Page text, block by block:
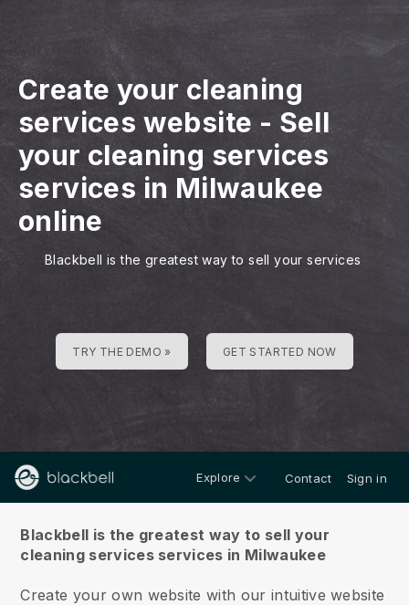
Create your cleaning
services website - Sell
your cleaning services
services in Milwaukee
online
Blackbell is the greatest way to sell your services
TRY THE DEMO » GET STARTED NOW
Explore Contact Sign in
Blackbell is the greatest way to sell your
cleaning services services in Milwaukee
Create your own website with our intuitive website